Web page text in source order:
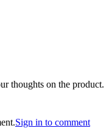
thoughts on the product.
Sign in to comment